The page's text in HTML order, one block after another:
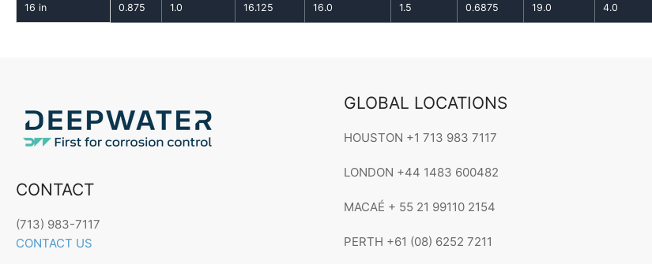
16 in 0.875 1.0 16.125 16.0 1.5 0.6875 19.0 4.0
CONTACT
(713) 983-7117
CONTACT US
GLOBAL LOCATIONS
HOUSTON +1 713 983 7117
LONDON +44 1483 600482
MACAÉ + 55 21 99110 2154
PERTH +61 (08) 6252 7211